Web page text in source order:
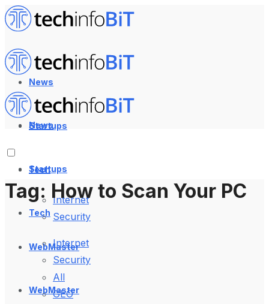
News
Startups
Tech
Internet
Security
WebMaster
All
GEO
News
Startups
Tech
Internet
Security
WebMaster
Tag: How to Scan Your PC